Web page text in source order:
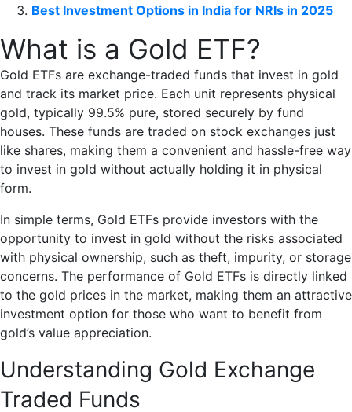
Best Investment Options in India for NRIs in 2025
What is a Gold ETF?
Gold ETFs are exchange-traded funds that invest in gold
and track its market price. Each unit represents physical
gold, typically 99.5% pure, stored securely by fund
houses. These funds are traded on stock exchanges just
like shares, making them a convenient and hassle-free way
to invest in gold without actually holding it in physical
form.
In simple terms, Gold ETFs provide investors with the
opportunity to invest in gold without the risks associated
with physical ownership, such as theft, impurity, or storage
concerns. The performance of Gold ETFs is directly linked
to the gold prices in the market, making them an attractive
investment option for those who want to benefit from
gold’s value appreciation.
Understanding Gold Exchange
Traded Funds